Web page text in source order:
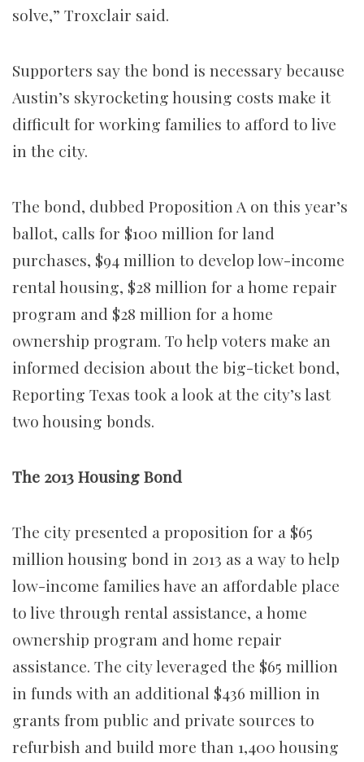
solve,” Troxclair said.
Supporters say the bond is necessary because
Austin’s skyrocketing housing costs make it
difficult for working families to afford to live
in the city.
The bond, dubbed Proposition A on this year’s
ballot, calls for $100 million for land
purchases, $94 million to develop low-income
rental housing, $28 million for a home repair
program and $28 million for a home
ownership program. To help voters make an
informed decision about the big-ticket bond,
Reporting Texas took a look at the city’s last
two housing bonds.
The 2013 Housing Bond
The city presented a proposition for a $65
million housing bond in 2013 as a way to help
low-income families have an affordable place
to live through rental assistance, a home
ownership program and home repair
assistance. The city leveraged the $65 million
in funds with an additional $436 million in
grants from public and private sources to
refurbish and build more than 1,400 housing